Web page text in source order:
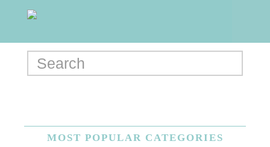
MOST POPULAR CATEGORIES